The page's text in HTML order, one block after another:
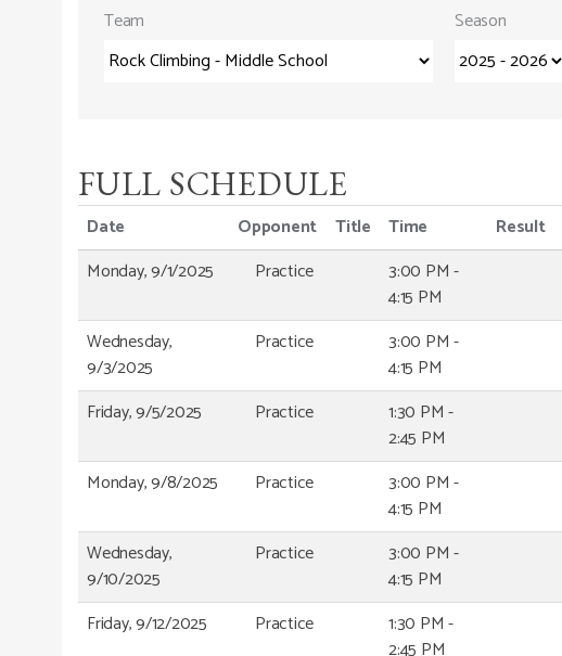
Team Season
FULL SCHEDULE
Date
Opponent Title Time Result
Monday, 9/1/2025
Practice
3:00 PM -
4:15 PM
Wednesday,
9/3/2025
Practice
3:00 PM -
4:15 PM
Friday, 9/5/2025
Practice
1:30 PM -
2:45 PM
Monday, 9/8/2025
Practice
3:00 PM -
4:15 PM
Wednesday,
9/10/2025
Practice
3:00 PM -
4:15 PM
Friday, 9/12/2025
Practice
1:30 PM -